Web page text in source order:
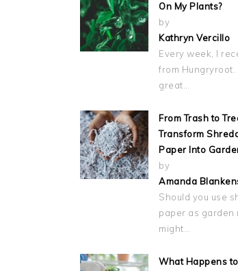
On My Plants?
by
Kathryn Vercillo
Every week, I
from Hungryroot.
great…
From Trash to
Transform
Paper Into
by
Amanda
Should you use
paper as garden
might…
What Happens